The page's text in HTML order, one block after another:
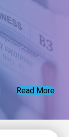
Read More